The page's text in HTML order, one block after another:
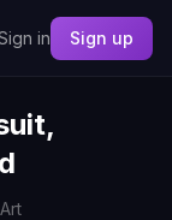
in Sign up